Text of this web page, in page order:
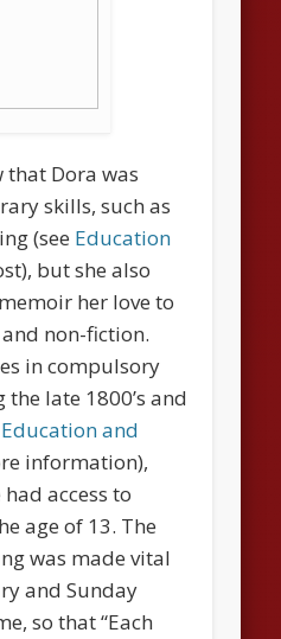
that Dora was
skills, such as
(see Education
but she also
her love to
non-fiction.
in compulsory
late 1800’s and
Education and
information),
access to
age of 13. The
was made vital
and Sunday
so that “Each